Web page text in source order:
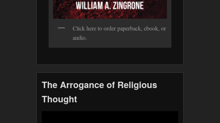
Click here to order paperback, ebook, or
audio.
The Arrogance of Religious
Thought